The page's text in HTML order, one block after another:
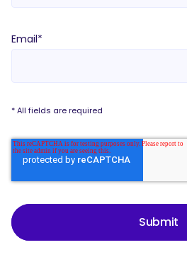
Email*
* All fields are required
Submit